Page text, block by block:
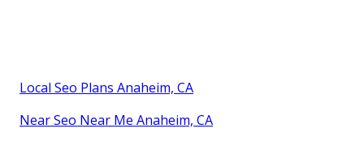
Local Seo Plans Anaheim, CA
Near Seo Near Me Anaheim, CA